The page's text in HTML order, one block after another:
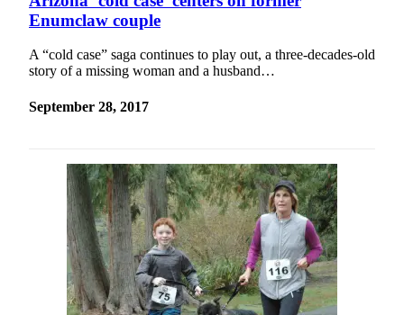
Enumclaw couple
A “cold case” saga continues to play out, a three-decades-old
story of a missing woman and a husband…
September 28, 2017